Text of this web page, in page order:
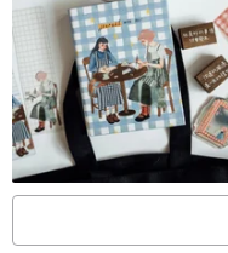
Planner Size
B6
Approx. 128×181mm
Cover Illustration Size
260×185mm